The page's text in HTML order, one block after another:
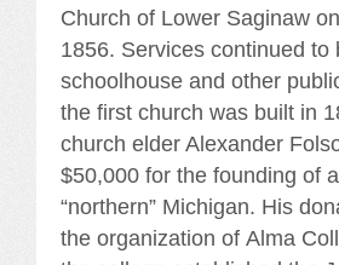
Church of Lower Saginaw
1856. Services continued to
schoolhouse and other
the first church was built in
church elder Alexander
$50,000 for the founding of
“northern” Michigan. His
the organization of Alma